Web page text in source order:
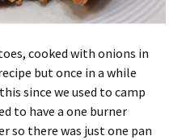
cooked with onions in
but once in a while
since we used to camp
to have a one burner
so there was just one pan